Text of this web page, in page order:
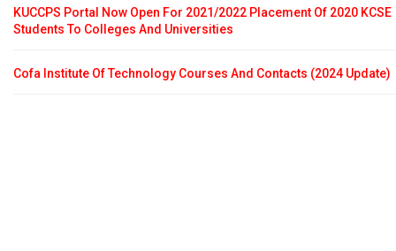
KUCCPS Portal Now Open For 2021/2022 Placement Of 2020 KCSE
Students To Colleges And Universities
Cofa Institute Of Technology Courses And Contacts (2024 Update)